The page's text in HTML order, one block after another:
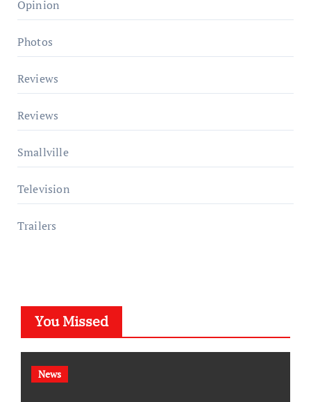
Opinion
Photos
Reviews
Reviews
Smallville
Television
Trailers
You Missed
News